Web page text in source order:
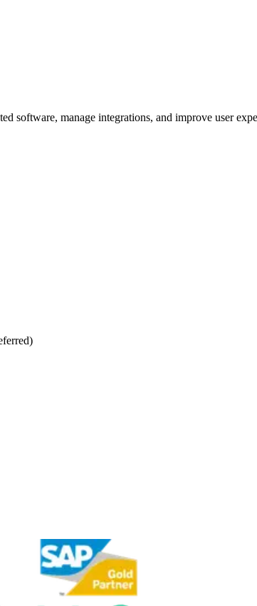
software, manage integrations, and improve user